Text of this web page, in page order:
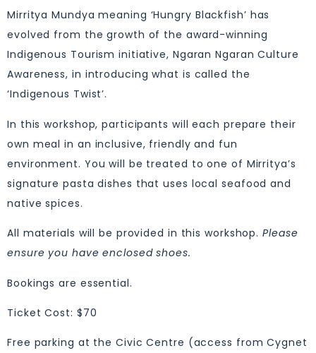
Mirritya Mundya meaning ‘Hungry Blackfish’ has
evolved from the growth of the award-winning
Indigenous Tourism initiative, Ngaran Ngaran Culture
Awareness, in introducing what is called the
‘Indigenous Twist’.
In this workshop, participants will each prepare their
own meal in an inclusive, friendly and fun
environment. You will be treated to one of Mirritya’s
signature pasta dishes that uses local seafood and
native spices.
All materials will be provided in this workshop.Please
ensure you have enclosed shoes.
Bookings are essential.
Ticket Cost: $70
Free parking at the Civic Centre (access from Cygnet